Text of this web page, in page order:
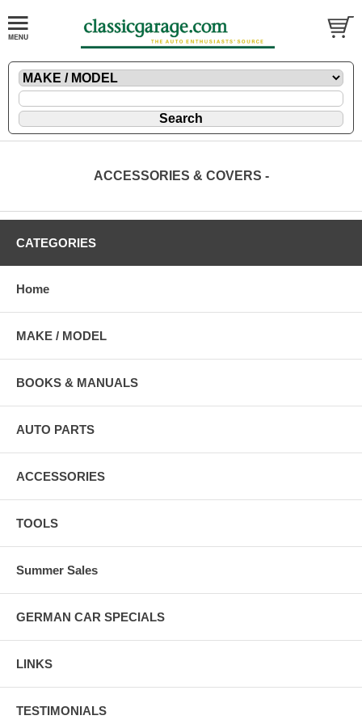
ACCESSORIES & COVERS -
CATEGORIES
Home
MAKE / MODEL
BOOKS & MANUALS
AUTO PARTS
ACCESSORIES
TOOLS
Summer Sales
GERMAN CAR SPECIALS
LINKS
TESTIMONIALS